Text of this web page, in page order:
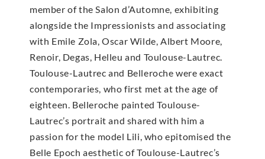
member of the Salon d’Automne, exhibiting
alongside the Impressionists and associating
with Emile Zola, Oscar Wilde, Albert Moore,
Renoir, Degas, Helleu and Toulouse-Lautrec.
Toulouse-Lautrec and Belleroche were exact
contemporaries, who first met at the age of
eighteen. Belleroche painted Toulouse-
Lautrec’s portrait and shared with him a
passion for the model Lili, who epitomised the
Belle Epoch aesthetic of Toulouse-Lautrec’s